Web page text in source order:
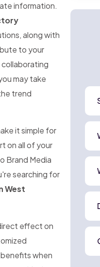
information.
along with
to your
may take
trend
it simple for
on all of your
Brand Media
searching for
West
effect on
when